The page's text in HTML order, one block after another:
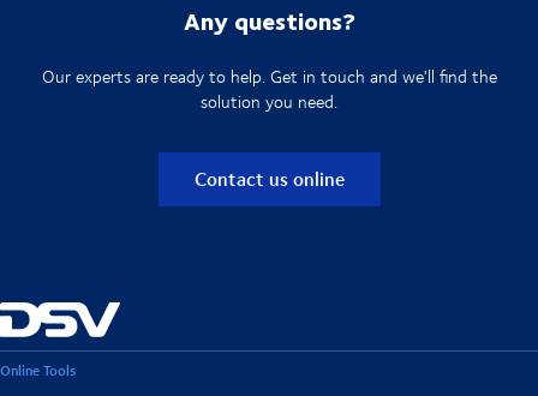
Any questions?
Our experts are ready to help. Get in touch and we'll find the
solution you need.
Contact us online
Online Tools